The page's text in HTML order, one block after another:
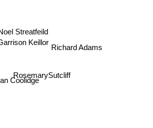
RosemarySutcliff
Keillor
Coolidge
Richard Adams
Streatfeild